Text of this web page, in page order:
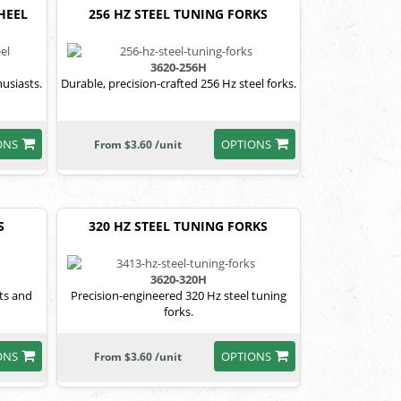
256 HZ STEEL TUNING FORKS
3620-256H
Durable, precision-crafted 256 Hz steel forks.
OPTIONS
From $3.60 /unit
and
320 HZ STEEL TUNING FORKS
3620-320H
Precision-engineered 320 Hz steel tuning
forks.
OPTIONS
From $3.60 /unit